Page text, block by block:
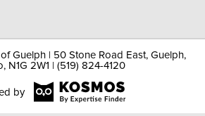
Guelph | 50 Stone Road East, Guelph,
N1G 2W1 | (519) 824-4120
by